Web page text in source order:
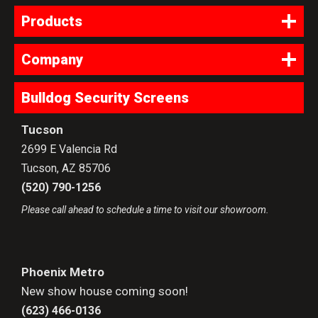
Products
Company
Bulldog Security Screens
Tucson
2699 E Valencia Rd
Tucson, AZ 85706
(520) 790-1256
Please call ahead to schedule a time to visit our showroom.
Phoenix Metro
New show house coming soon!
(623) 466-0136